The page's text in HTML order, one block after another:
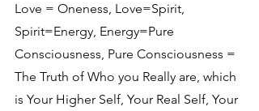
Love = Oneness, Love=Spirit,
Spirit=Energy, Energy=Pure
Consciousness, Pure Consciousness =
The Truth of Who you Really are, which
is Your Higher Self, Your Real Self, Your